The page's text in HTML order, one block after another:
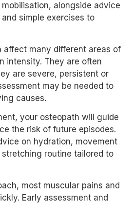
alongside advice
simple exercises to
affect many different areas of
intensity. They are often
are severe, persistent or
may be needed to
causes.
your osteopath will guide
the risk of future episodes.
on hydration, movement
stretching routine tailored to
most muscular pains and
Early assessment and